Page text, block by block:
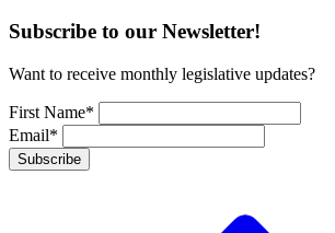
Subscribe to our Newsletter!
Want to receive monthly legislative updates?
First Name*
Email*
Subscribe